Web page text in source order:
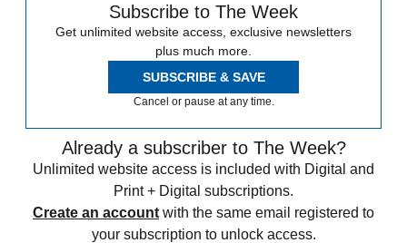
Subscribe to The Week
Get unlimited website access, exclusive newsletters
plus much more.
SUBSCRIBE & SAVE
Cancel or pause at any time.
Already a subscriber to The Week?
Unlimited website access is included with Digital and
Print + Digital subscriptions.
Create an account with the same email registered to
your subscription to unlock access.